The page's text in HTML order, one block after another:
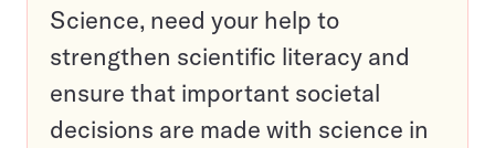
Science, need your help to
strengthen scientific literacy and
ensure that important societal
decisions are made with science in